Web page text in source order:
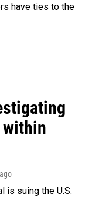
have ties to the
is suing the U.S.